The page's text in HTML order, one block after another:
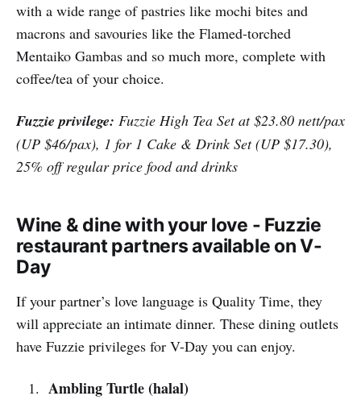
with a wide range of pastries like mochi bites and
macrons and savouries like the Flamed-torched
Mentaiko Gambas and so much more, complete with
coffee/tea of your choice.
Fuzzie privilege: Fuzzie High Tea Set at $23.80 nett/pax
(UP $46/pax), 1 for 1 Cake & Drink Set (UP $17.30),
25% off regular price food and drinks
Wine & dine with your love - Fuzzie
restaurant partners available on V-
Day
If your partner’s love language is Quality Time, they
will appreciate an intimate dinner. These dining outlets
have Fuzzie privileges for V-Day you can enjoy.
Ambling Turtle (halal)